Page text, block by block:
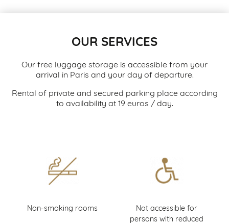
OUR SERVICES
Our free luggage storage is accessible from your
arrival in Paris and your day of departure.
Rental of private and secured parking place according
to availability at 19 euros / day.
Non-smoking rooms
Not accessible for
persons with reduced